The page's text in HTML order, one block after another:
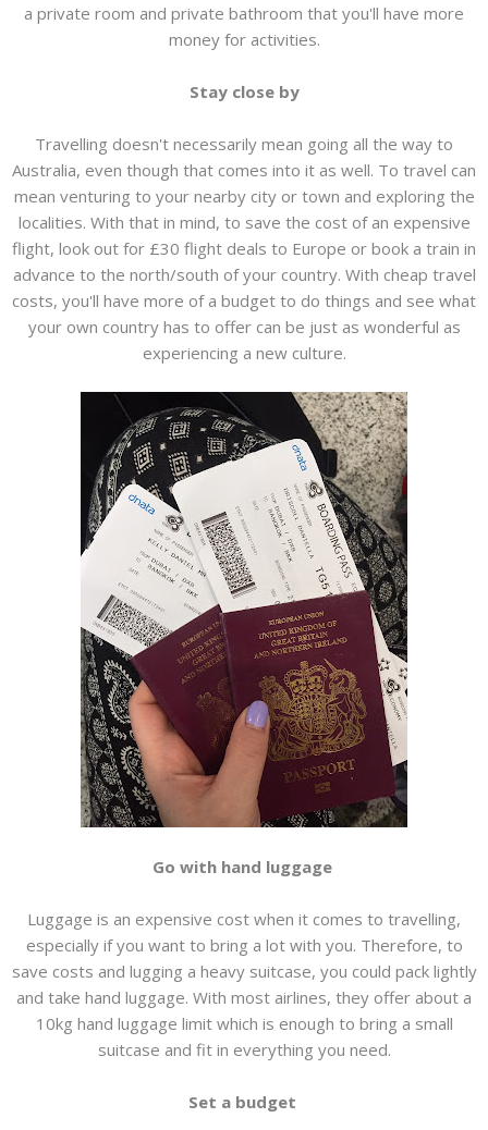
a private room and private bathroom that you'll have more
money for activities.
Stay close by
Travelling doesn't necessarily mean going all the way to
Australia, even though that comes into it as well. To travel can
mean venturing to your nearby city or town and exploring the
localities. With that in mind, to save the cost of an expensive
flight, look out for £30 flight deals to Europe or book a train in
advance to the north/south of your country. With cheap travel
costs, you'll have more of a budget to do things and see what
your own country has to offer can be just as wonderful as
experiencing a new culture.
Go with hand luggage
Luggage is an expensive cost when it comes to travelling,
especially if you want to bring a lot with you. Therefore, to
save costs and lugging a heavy suitcase, you could pack lightly
and take hand luggage. With most airlines, they offer about a
10kg hand luggage limit which is enough to bring a small
suitcase and fit in everything you need.
Set a budget